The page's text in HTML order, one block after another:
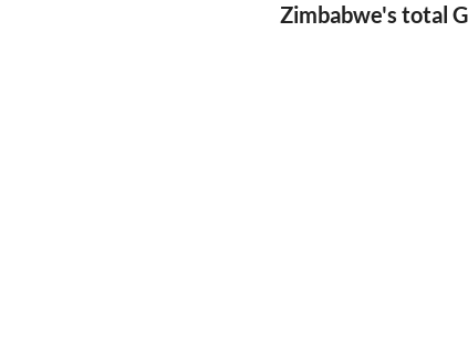
Zimbabwe's total